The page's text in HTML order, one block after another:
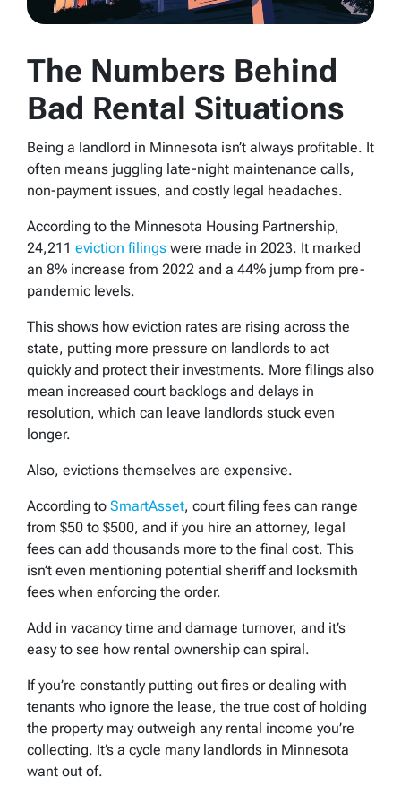
The Numbers Behind
Bad Rental Situations
Being a landlord in Minnesota isn’t always profitable. It
often means juggling late-night maintenance calls,
non-payment issues, and costly legal headaches.
According to the Minnesota Housing Partnership,
24,211 eviction filings were made in 2023. It marked
an 8% increase from 2022 and a 44% jump from pre-
pandemic levels.
This shows how eviction rates are rising across the
state, putting more pressure on landlords to act
quickly and protect their investments. More filings also
mean increased court backlogs and delays in
resolution, which can leave landlords stuck even
longer.
Also, evictions themselves are expensive.
According to SmartAsset, court filing fees can range
from $50 to $500, and if you hire an attorney, legal
fees can add thousands more to the final cost. This
isn’t even mentioning potential sheriff and locksmith
fees when enforcing the order.
Add in vacancy time and damage turnover, and it’s
easy to see how rental ownership can spiral.
If you’re constantly putting out fires or dealing with
tenants who ignore the lease, the true cost of holding
the property may outweigh any rental income you’re
collecting. It’s a cycle many landlords in Minnesota
want out of.